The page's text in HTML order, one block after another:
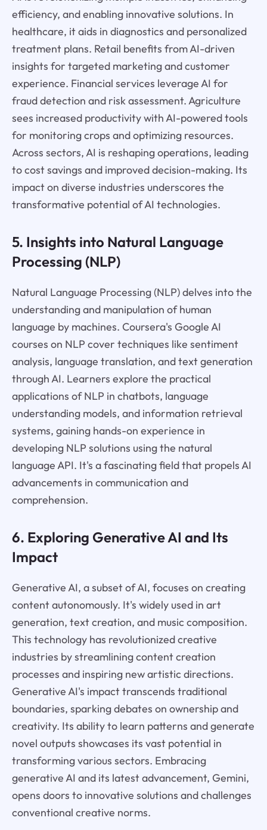
efficiency, and enabling innovative solutions. In
healthcare, it aids in diagnostics and personalized
treatment plans. Retail benefits from AI-driven
insights for targeted marketing and customer
experience. Financial services leverage AI for
fraud detection and risk assessment. Agriculture
sees increased productivity with AI-powered tools
for monitoring crops and optimizing resources.
Across sectors, AI is reshaping operations, leading
to cost savings and improved decision-making. Its
impact on diverse industries underscores the
transformative potential of AI technologies.
5. Insights into Natural Language
Processing (NLP)
Natural Language Processing (NLP) delves into the
understanding and manipulation of human
language by machines. Coursera's Google AI
courses on NLP cover techniques like sentiment
analysis, language translation, and text generation
through AI. Learners explore the practical
applications of NLP in chatbots, language
understanding models, and information retrieval
systems, gaining hands-on experience in
developing NLP solutions using the natural
language API. It's a fascinating field that propels AI
advancements in communication and
comprehension.
6. Exploring Generative AI and Its
Impact
Generative AI, a subset of AI, focuses on creating
content autonomously. It's widely used in art
generation, text creation, and music composition.
This technology has revolutionized creative
industries by streamlining content creation
processes and inspiring new artistic directions.
Generative AI's impact transcends traditional
boundaries, sparking debates on ownership and
creativity. Its ability to learn patterns and generate
novel outputs showcases its vast potential in
transforming various sectors. Embracing
generative AI and its latest advancement, Gemini,
opens doors to innovative solutions and challenges
conventional creative norms.